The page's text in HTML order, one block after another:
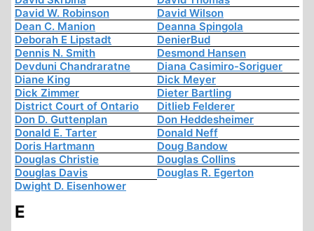
David W. Robinson
David Wilson
Dean C. Manion
Deanna Spingola
Deborah E Lipstadt
DenierBud
Dennis N. Smith
Desmond Hansen
Devduni Chandraratne
Diana Casimiro-Soriguer
Diane King
Dick Meyer
Dick Zimmer
Dieter Bartling
District Court of Ontario
Ditlieb Felderer
Don D. Guttenplan
Don Heddesheimer
Donald E. Tarter
Donald Neff
Doris Hartmann
Doug Bandow
Douglas Christie
Douglas Collins
Douglas Davis
Douglas R. Egerton
Dwight D. Eisenhower
E